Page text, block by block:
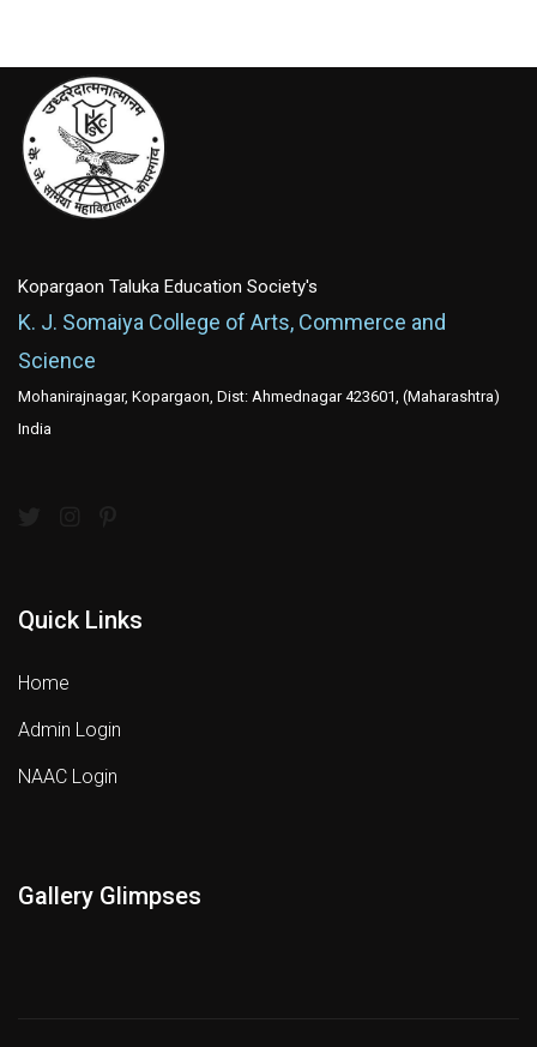
Kopargaon Taluka Education Society's
K. J. Somaiya College of Arts, Commerce and
Science
Mohanirajnagar, Kopargaon, Dist: Ahmednagar 423601, (Maharashtra)
India
Quick Links
Home
Admin Login
NAAC Login
Gallery Glimpses